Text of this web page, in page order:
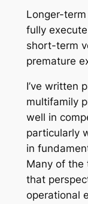
Longer-
fully
short-term
premature
I’ve written
multifamily
well in
particularly
in
Many of the
that
operational